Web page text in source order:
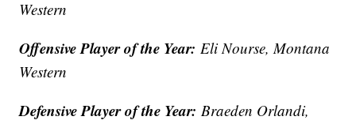
Western
Offensive Player of the Year:Eli Nourse, Montana
Western
Defensive Player of the Year:Braeden Orlandi,